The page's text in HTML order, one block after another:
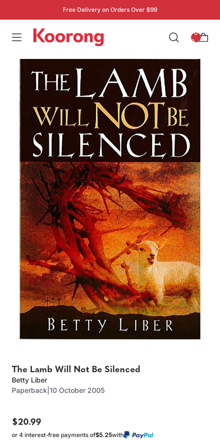
Free Delivery on Orders Over $99
: 0
0
The Lamb Will Not Be Silenced
Betty Liber
Paperback 10 October 2005
$20.99
or 4 interest-free payments of$5.25with